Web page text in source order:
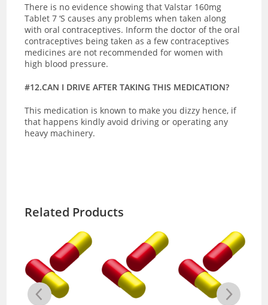
There is no evidence showing that Valstar 160mg
Tablet 7 ‘S causes any problems when taken along
with oral contraceptives. Inform the doctor of the oral
contraceptives being taken as a few contraceptives
medicines are not recommended for women with
high blood pressure.
#12.CAN I DRIVE AFTER TAKING THIS MEDICATION?
This medication is known to make you dizzy hence, if
that happens kindly avoid driving or operating any
heavy machinery.
Related Products